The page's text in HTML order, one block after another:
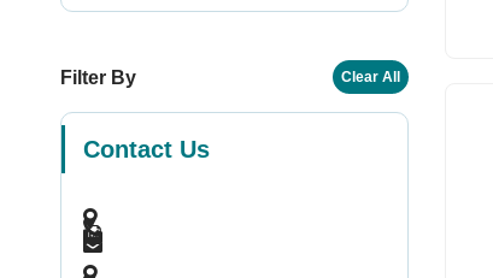
Filter By Clear All
Contact Us